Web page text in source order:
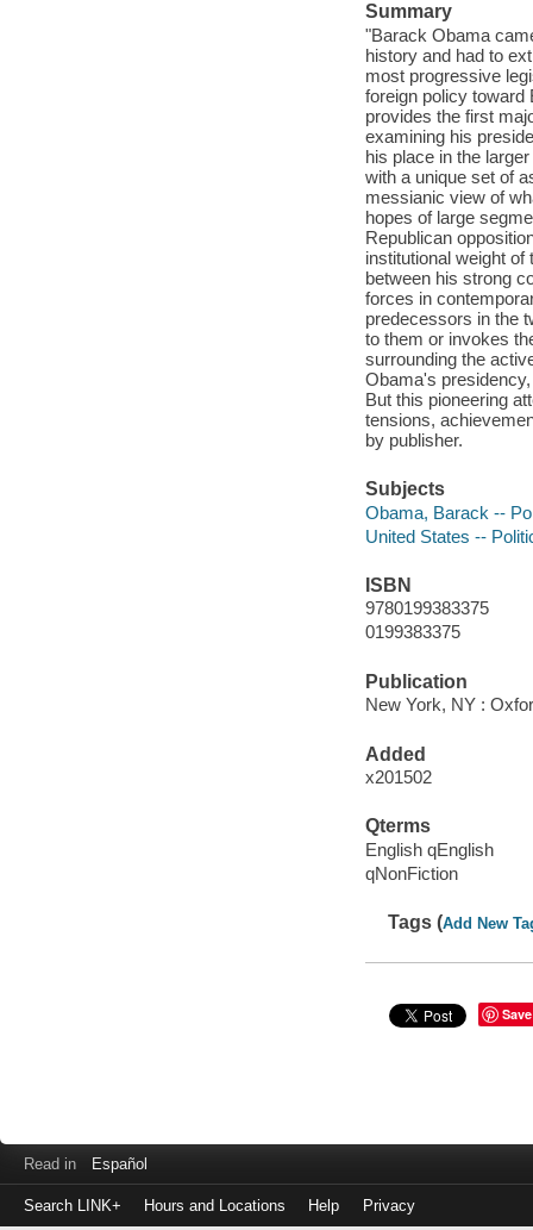
Summary
"Barack Obama
history and had to
most progressive
foreign policy toward
provides the first
examining his
his place in the
with a unique set of
messianic view of
hopes of large
Republican
institutional weight
between his strong
forces in
predecessors in the
to them or invokes
surrounding the
Obama's
But this pioneering
tensions,
by publisher.
Subjects
Obama, Barack --
United States --
ISBN
9780199383375
0199383375
Publication
New York, NY :
Added
x201502
Qterms
English qEnglish
qNonFiction
Tags (Add New
Save
Read in Español
Search LINK+ Hours and Locations Help Privacy